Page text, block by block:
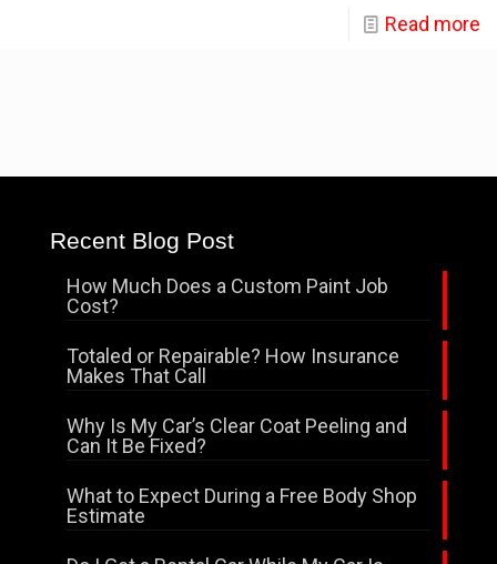
Read more
Recent Blog Post
How Much Does a Custom Paint Job
Cost?
Totaled or Repairable? How Insurance
Makes That Call
Why Is My Car’s Clear Coat Peeling and
Can It Be Fixed?
What to Expect During a Free Body Shop
Estimate